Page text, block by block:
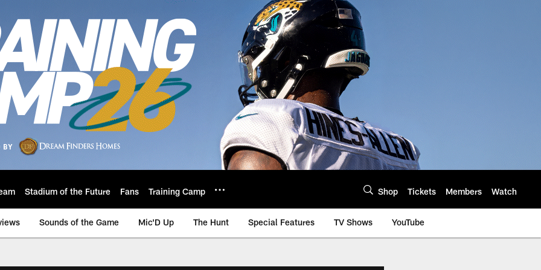
Stadium of the Future Fans Training Camp Shop Tickets Members Watch
Sounds of the Game Mic'D Up The Hunt Special Features TV Shows YouTube